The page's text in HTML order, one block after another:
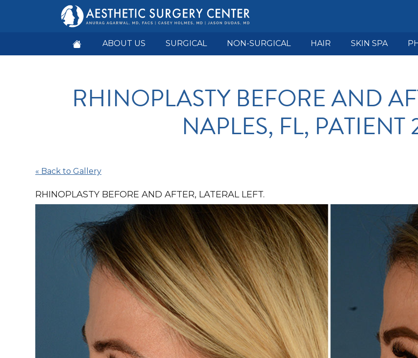
ABOUT US SURGICAL NON-SURGICAL HAIR SKIN SPA
RHINOPLASTY BEFORE AND
NAPLES, FL,
« Back to Gallery
RHINOPLASTY BEFORE AND AFTER, LATERAL LEFT.